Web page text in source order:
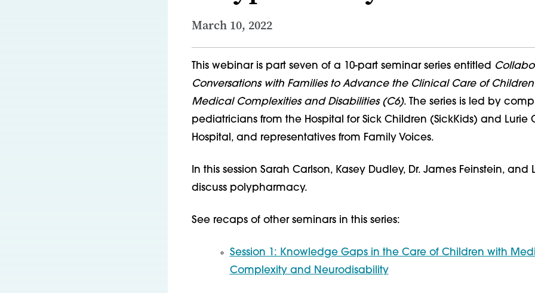
March 10, 2022
This webinar is part seven of a 10-part seminar series entitled
Conversations with Families to Advance the Clinical Care of
Medical Complexities and Disabilities (C6). The series is led by
pediatricians from the Hospital for Sick Children (SickKids) and Lurie
Hospital, and representatives from Family Voices.
In this session Sarah Carlson, Kasey Dudley, Dr. James Feinstein, and
discuss polypharmacy.
See recaps of other seminars in this series:
Session 1: Knowledge Gaps in the Care of Children with
Complexity and Neurodisability